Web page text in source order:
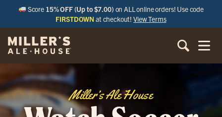
Score 15% OFF (Up to $7.00) on ALL online orders! Use code
FIRSTDOWN at checkout!View Terms
Miller’s Ale House